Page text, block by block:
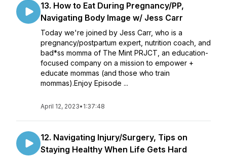
13. How to Eat During Pregnancy/PP,
Navigating Body Image w/ Jess Carr
Today we're joined by Jess Carr, who is a
pregnancy/postpartum expert, nutrition coach, and
bad*ss momma of The Mint PRJCT, an education-
focused company on a mission to empower +
educate mommas (and those who train
mommas).Enjoy Episode ...
April 12, 2023• 1:37:48
12. Navigating Injury/Surgery, Tips on
Staying Healthy When Life Gets Hard